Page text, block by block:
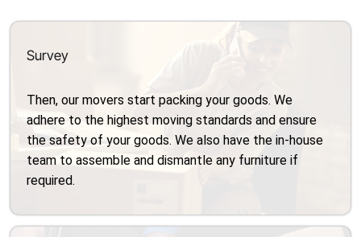
Survey
Then, our movers start packing your goods. We
adhere to the highest moving standards and ensure
the safety of your goods. We also have the in-house
team to assemble and dismantle any furniture if
required.